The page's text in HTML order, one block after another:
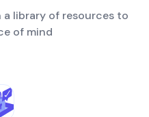
library of resources to
of mind